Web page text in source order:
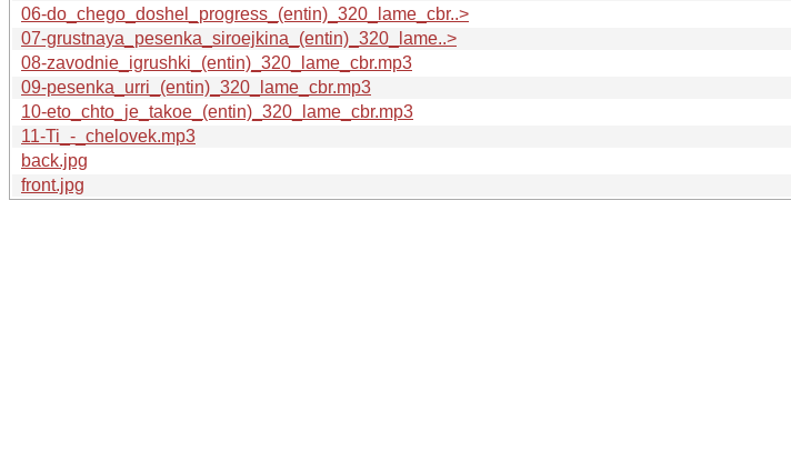
06-do_chego_doshel_progress_(entin)_320_lame_cbr..>
07-grustnaya_pesenka_siroejkina_(entin)_320_lame..>
08-zavodnie_igrushki_(entin)_320_lame_cbr.mp3
09-pesenka_urri_(entin)_320_lame_cbr.mp3
10-eto_chto_je_takoe_(entin)_320_lame_cbr.mp3
11-Ti_-_chelovek.mp3
back.jpg
front.jpg